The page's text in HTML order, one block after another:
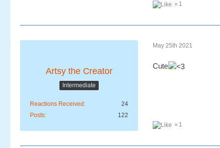
1
Artsy the Creator
Intermediate
Reactions Received
24
Posts
122
May 25th 2021
Cute
1